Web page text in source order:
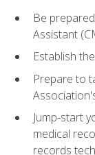
Be
Assistant
Establish
Prepare to
Jump-start
medical
records